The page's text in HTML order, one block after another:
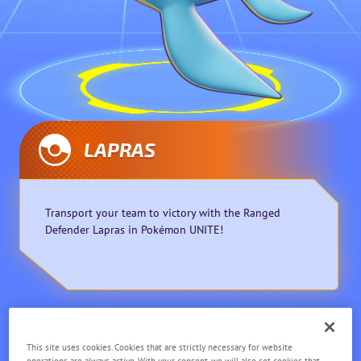
LAPRAS
Transport your team to victory with the Ranged
Defender Lapras in Pokémon UNITE!
This site uses cookies. Cookies that are strictly necessary for website